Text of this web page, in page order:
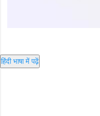
हिंदी भाषा में पढ़ें